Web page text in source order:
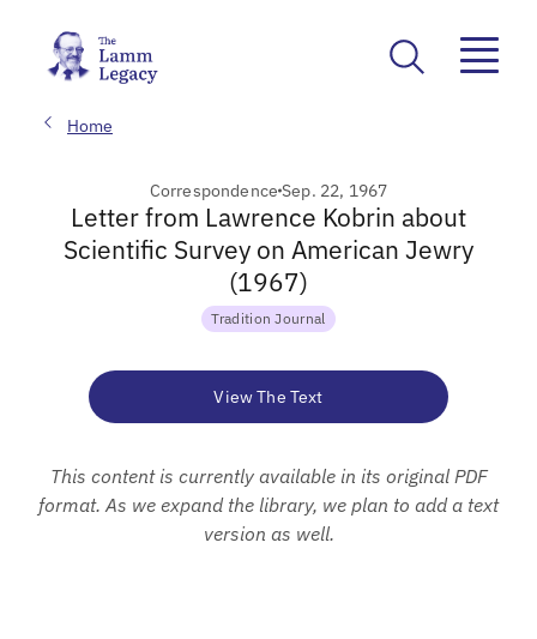
Home
CorrespondenceSep. 22, 1967
Letter from Lawrence Kobrin about
Scientific Survey on American Jewry
(1967)
Tradition Journal
View The Text
This content is currently available in its original PDF
format. As we expand the library, we plan to add a text
version as well.